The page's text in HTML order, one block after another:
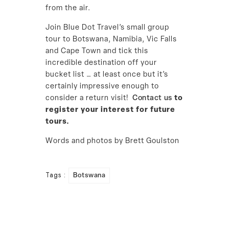
from the air.
Join Blue Dot Travel’s small group
tour to Botswana, Namibia, Vic Falls
and Cape Town and tick this
incredible destination off your
bucket list … at least once but it’s
certainly impressive enough to
consider a return visit! Contact us to
register your interest for future
tours.
Words and photos by Brett Goulston
Tags : Botswana